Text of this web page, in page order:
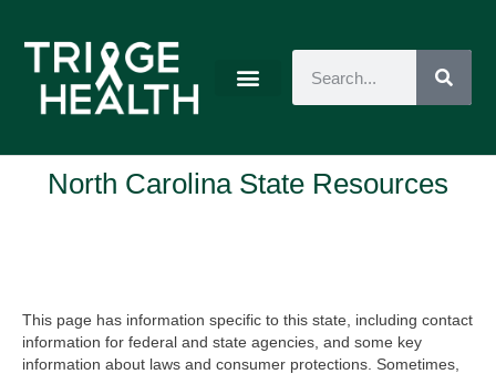
North Carolina State Resources
This page has information specific to this state, including contact
information for federal and state agencies, and some key
information about laws and consumer protections. Sometimes,